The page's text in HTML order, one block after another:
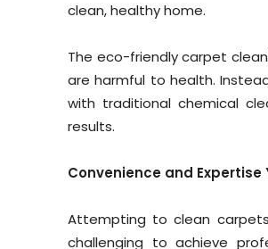
clean, healthy home.
The eco-friendly carpet
are harmful to health.
with traditional chemical
results.
Convenience and Expertise
Attempting to clean
challenging to achieve